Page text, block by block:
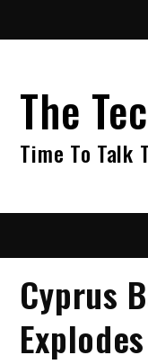
The
Time To Talk
Cyprus